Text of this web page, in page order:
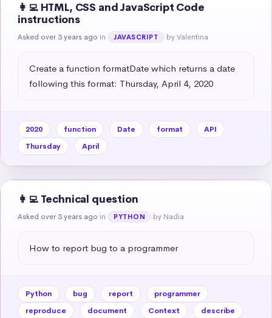
👩‍💻 HTML, CSS and JavaScript Code
instructions
Asked over 3 years ago in JAVASCRIPT by Valentina
Create a function formatDate which returns a date
following this format: Thursday, April 4, 2020
2020 function Date format
API
Thursday
April
👩‍💻 Technical question
Asked over 3 years ago in PYTHON by Nadia
How to report bug to a programmer
Python bug report
programmer
reproduce
document Context describe